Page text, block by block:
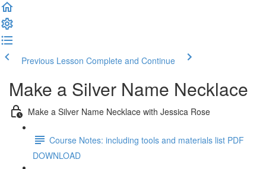
Previous Lesson Complete and Continue
Make a Silver Name Necklace
Make a Silver Name Necklace with Jessica Rose
Course Notes: including tools and materials list PDF
DOWNLOAD